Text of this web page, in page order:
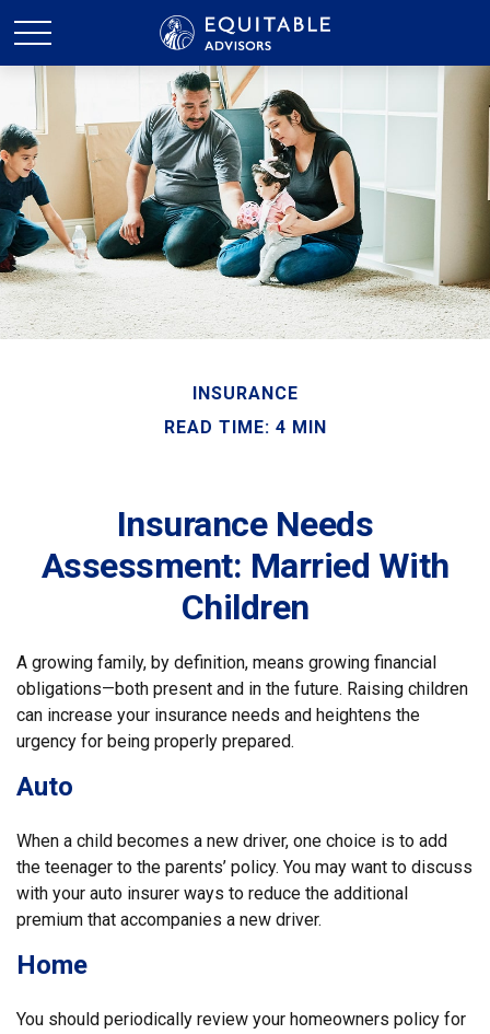
INSURANCE
READ TIME: 4 MIN
Insurance Needs
Assessment: Married With
Children
A growing family, by definition, means growing financial
obligations—both present and in the future. Raising children
can increase your insurance needs and heightens the
urgency for being properly prepared.
Auto
When a child becomes a new driver, one choice is to add
the teenager to the parents’ policy. You may want to discuss
with your auto insurer ways to reduce the additional
premium that accompanies a new driver.
Home
You should periodically review your homeowners policy for